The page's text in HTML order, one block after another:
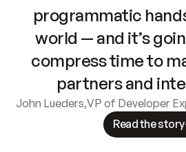
programmatic
world — and it’s
compress time to
partners and
John Lueders,VP of Developer
Read the story